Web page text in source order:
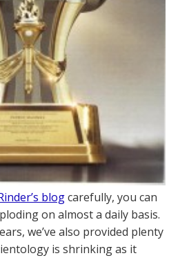
blogcarefully, you can
on almost a daily basis.
we’ve also provided plenty
is shrinking as it